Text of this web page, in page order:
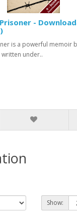
-
is a powerful memoir
written under..
Show: